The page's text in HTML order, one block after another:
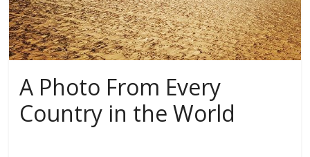
A Photo From Every
Country in the World